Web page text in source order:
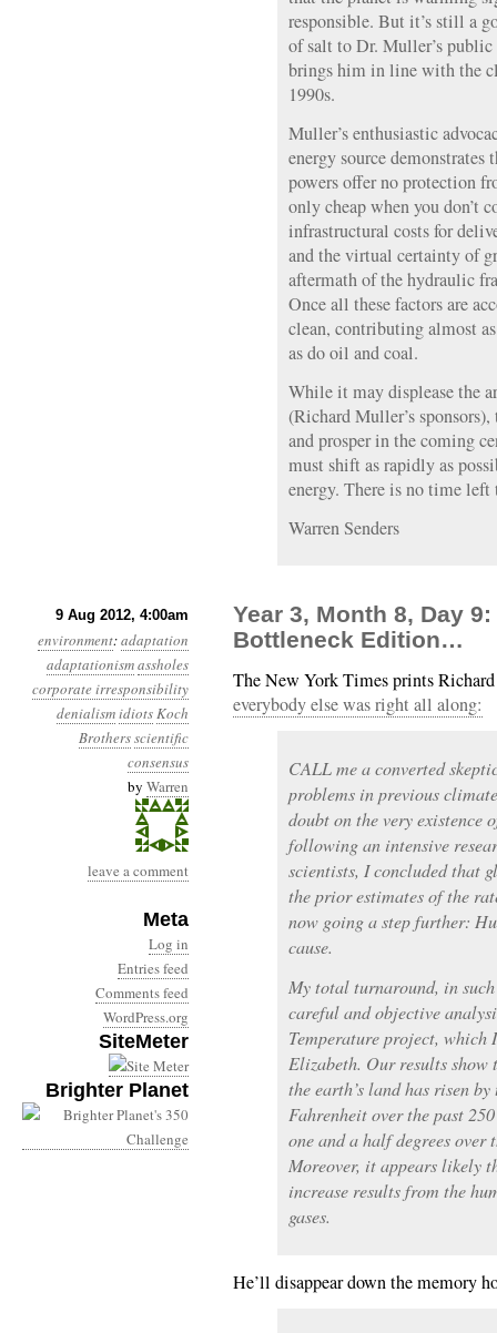
responsible. But it’s still a
of salt to Dr. Muller’s public
brings him in line with the
1990s.
Muller’s enthusiastic
energy source
powers offer no protection
only cheap when you don’t
infrastructural costs for
and the virtual certainty of
aftermath of the hydraulic
Once all these factors are
clean, contributing almost
as do oil and coal.
While it may displease the
(Richard Muller’s
and prosper in the coming
must shift as rapidly as
energy. There is no time left
Warren Senders
9 Aug 2012, 4:00am
environment:adaptation
adaptationismassholes
corporate irresponsibility
denialismidiotsKoch
Brothersscientific
consensus
by Warren
leave a comment
Meta
Log in
Entries feed
Comments feed
WordPress.org
SiteMeter
Brighter Planet
Year 3, Month 8, Day
Bottleneck Edition…
The New York Times prints
everybody else was right all along:
CALL me a converted
problems in previous
doubt on the very existence
following an intensive
scientists, I concluded that
the prior estimates of the
now going a step further:
cause.
My total turnaround, in
careful and objective
Temperature project, which
Elizabeth. Our results show
the earth’s land has risen
Fahrenheit over the past
one and a half degrees over
Moreover, it appears likely
increase results from the
gases.
He’ll disappear down the memory